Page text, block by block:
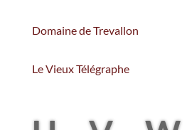
Domaine de Trevallon
Le Vieux Télégraphe